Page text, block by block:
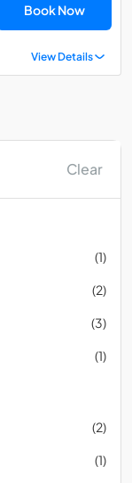
Clear
(1)
(2)
(3)
(1)
(2)
(1)
Book Now
View Details